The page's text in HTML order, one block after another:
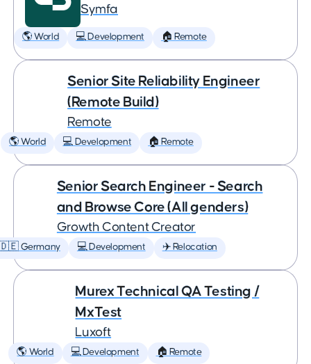
Symfa
🌎 World 💻 Development 🏠 Remote
Senior Site Reliability Engineer
(Remote Build)
Remote
🌎 World 💻 Development 🏠 Remote
Senior Search Engineer - Search
and Browse Core (All genders)
Growth Content Creator
Germany 💻 Development ✈️ Relocation
Murex Technical QA Testing /
MxTest
Luxoft
🌎 World 💻 Development 🏠 Remote